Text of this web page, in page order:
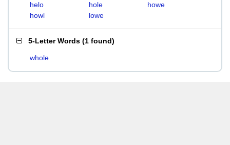
helo hole
howe
howl
lowe
5-Letter Words (1 found)
whole